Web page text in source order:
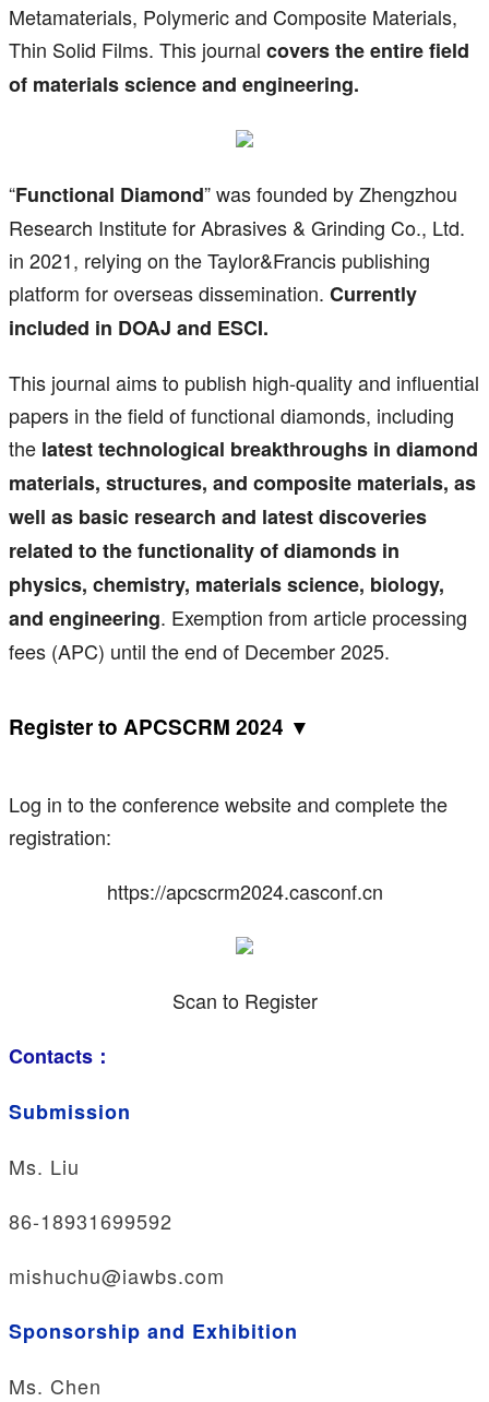
Metamaterials, Polymeric and Composite Materials,
Thin Solid Films. This journal covers the entire field
of materials science and engineering.
“Functional Diamond” was founded by Zhengzhou
Research Institute for Abrasives & Grinding Co., Ltd.
in 2021, relying on the Taylor&Francis publishing
platform for overseas dissemination. Currently
included in DOAJ and ESCI.
This journal aims to publish high-quality and influential
papers in the field of functional diamonds, including
the latest technological breakthroughs in diamond
materials, structures, and composite materials, as
well as basic research and latest discoveries
related to the functionality of diamonds in
physics, chemistry, materials science, biology,
and engineering. Exemption from article processing
fees (APC) until the end of December 2025.
Register to APCSCRM 2024 ▼
Log in to the conference website and complete the
registration:
https://apcscrm2024.casconf.cn
Scan to Register
Contacts：
Submission
Ms. Liu
86-18931699592
mishuchu@iawbs.com
Sponsorship and Exhibition
Ms. Chen